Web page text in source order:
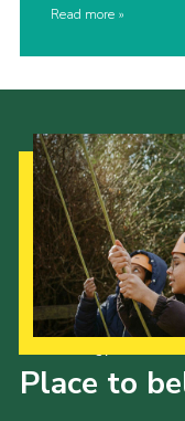
Read more
Place to